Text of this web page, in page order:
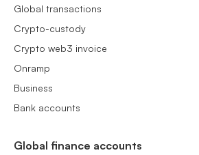
Global transactions
Crypto-custody
Crypto web3 invoice
Onramp
Business
Bank accounts
Global finance accounts